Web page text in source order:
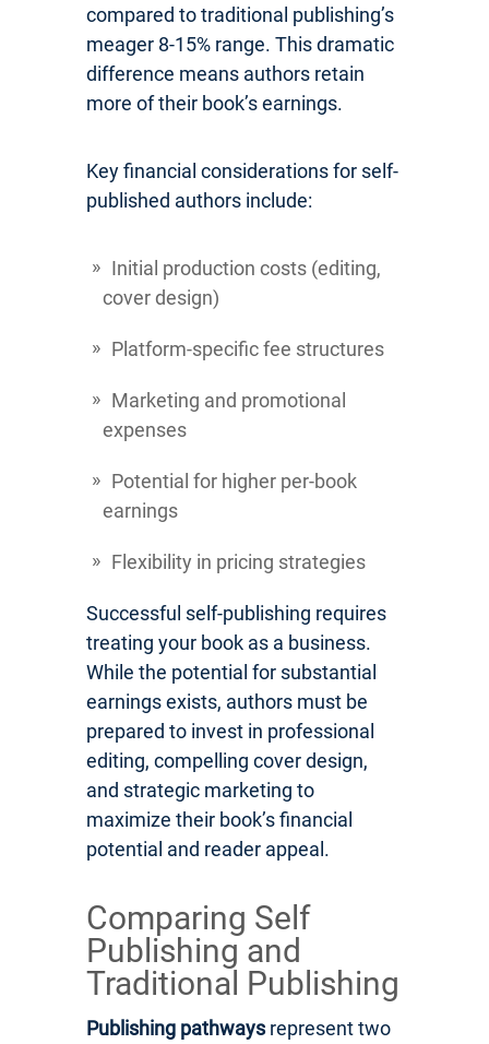
compared to traditional publishing’s
meager 8-15% range. This dramatic
difference means authors retain
more of their book’s earnings.
Key financial considerations for self-
published authors include:
Initial production costs (editing,
cover design)
Platform-specific fee structures
Marketing and promotional
expenses
Potential for higher per-book
earnings
Flexibility in pricing strategies
Successful self-publishing requires
treating your book as a business.
While the potential for substantial
earnings exists, authors must be
prepared to invest in professional
editing, compelling cover design,
and strategic marketing to
maximize their book’s financial
potential and reader appeal.
Comparing Self
Publishing and
Traditional Publishing
Publishing pathwaysrepresent two